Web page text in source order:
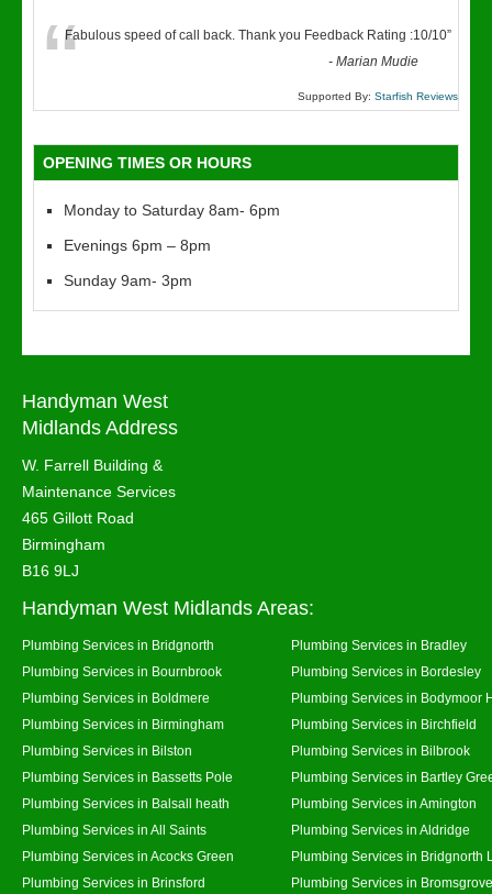
“Fabulous speed of call back. Thank you Feedback Rating :10/10”
-Marian Mudie
Supported By: Starfish Reviews
OPENING TIMES OR HOURS
Monday to Saturday 8am- 6pm
Evenings 6pm – 8pm
Sunday 9am- 3pm
Handyman West
Midlands Address
W. Farrell Building &
Maintenance Services
465 Gillott Road
Birmingham
B16 9LJ
Handyman West Midlands Areas:
Plumbing Services in Bridgnorth
Plumbing Services in Bradley
Plumbing Services in Bournbrook
Plumbing Services in Bordesley
Plumbing Services in Boldmere
Plumbing Services in Bodymoor
Plumbing Services in Birmingham
Plumbing Services in Birchfield
Plumbing Services in Bilston
Plumbing Services in Bilbrook
Plumbing Services in Bassetts Pole
Plumbing Services in Bartley
Plumbing Services in Balsall heath
Plumbing Services in Amington
Plumbing Services in All Saints
Plumbing Services in Aldridge
Plumbing Services in Acocks Green
Plumbing Services in Bridgnorth
Plumbing Services in Brinsford
Plumbing Services in Bromsgrove